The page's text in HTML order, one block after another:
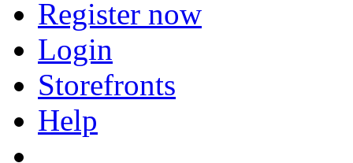
Register now
Login
Storefronts
Help